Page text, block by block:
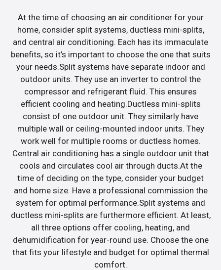
At the time of choosing an air conditioner for your
home, consider split systems, ductless mini-splits,
and central air conditioning. Each has its immaculate
benefits, so it’s important to choose the one that suits
your needs.Split systems have separate indoor and
outdoor units. They use an inverter to control the
compressor and refrigerant fluid. This ensures
efficient cooling and heating.Ductless mini-splits
consist of one outdoor unit. They similarly have
multiple wall or ceiling-mounted indoor units. They
work well for multiple rooms or ductless homes.
Central air conditioning has a single outdoor unit that
cools and circulates cool air through ducts.At the
time of deciding on the type, consider your budget
and home size. Have a professional commission the
system for optimal performance.Split systems and
ductless mini-splits are furthermore efficient. At least,
all three options offer cooling, heating, and
dehumidification for year-round use. Choose the one
that fits your lifestyle and budget for optimal thermal
comfort.